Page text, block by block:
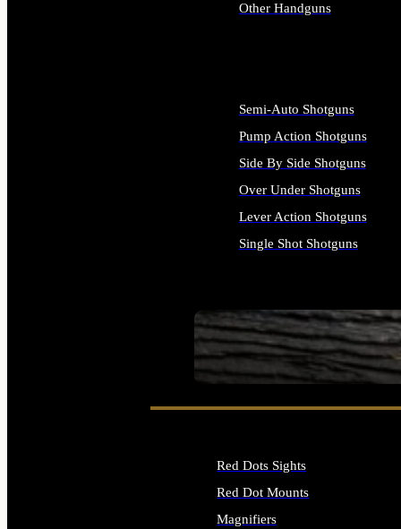
SEE ALL FIREARMS
Other Handguns
Semi-Auto Shotguns
Pump Action Shotguns
Side By Side Shotguns
Over Under Shotguns
Lever Action Shotguns
Single Shot Shotguns
Red Dots Sights
Red Dot Mounts
Magnifiers